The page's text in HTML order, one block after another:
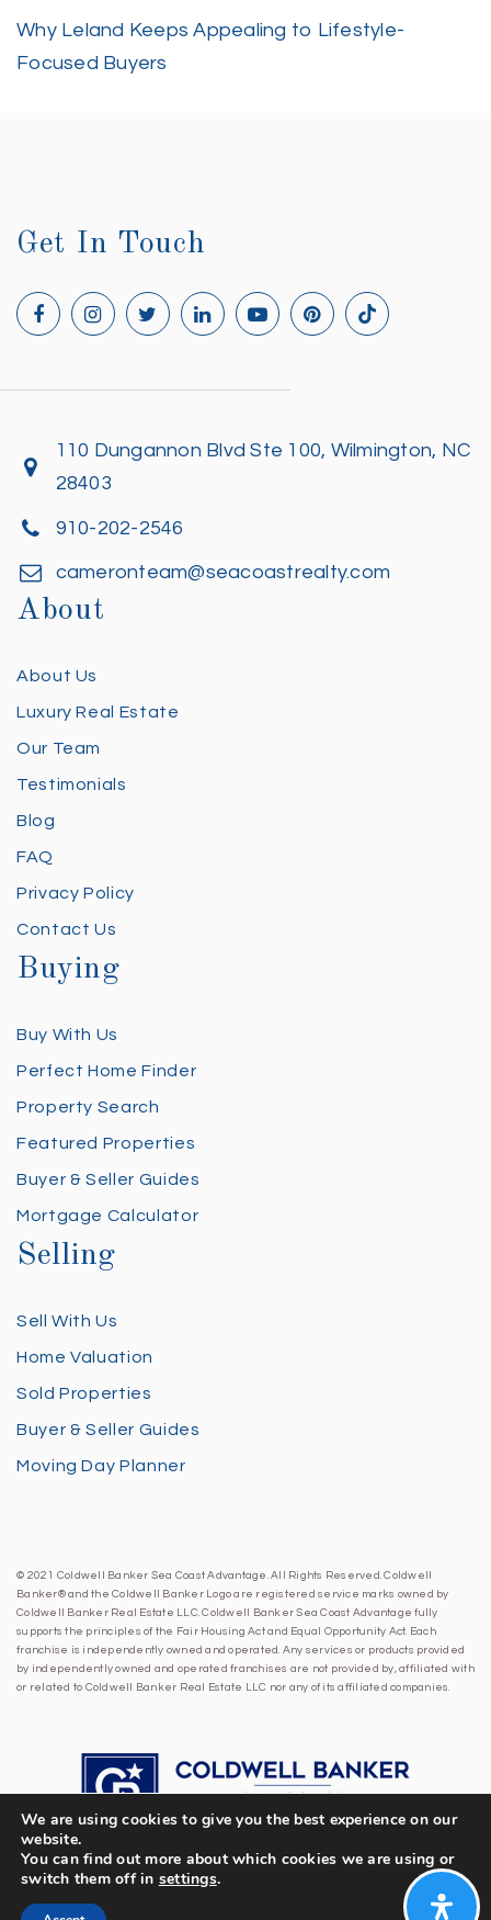
Why Leland Keeps Appealing to Lifestyle-
Focused Buyers
Get In Touch
110 Dungannon Blvd Ste 100, Wilmington, NC
28403
910-202-2546
cameronteam@seacoastrealty.com
About
About Us
Luxury Real Estate
Our Team
Testimonials
Blog
FAQ
Privacy Policy
Contact Us
Buying
Buy With Us
Perfect Home Finder
Property Search
Featured Properties
Buyer & Seller Guides
Mortgage Calculator
Selling
Sell With Us
Home Valuation
Sold Properties
Buyer & Seller Guides
Moving Day Planner
© 2021 Coldwell Banker Sea Coast Advantage. All Rights Reserved. Coldwell
Banker® and the Coldwell Banker Logo are registered service marks owned by
Coldwell Banker Real Estate LLC. Coldwell Banker Sea Coast Advantage fully
supports the principles of the Fair Housing Act and Equal Opportunity Act. Each
franchise is independently owned and operated. Any services or products provided
by independently owned and operated franchises are not provided by, affiliated with
or related to Coldwell Banker Real Estate LLC nor any of its affiliated companies.
We are using cookies to give you the best experience on our
website.
You can find out more about which cookies we are using or
switch them off in settings.